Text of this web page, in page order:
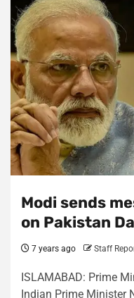
Modi sends
on Pakistan
7 years ago Staff
ISLAMABAD: Prime
Indian Prime Minister